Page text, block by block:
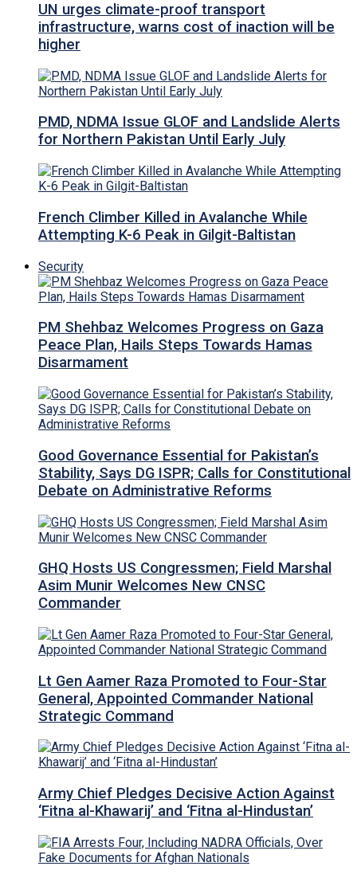
UN urges climate-proof transport
infrastructure, warns cost of inaction will be
higher
PMD, NDMA Issue GLOF and Landslide Alerts
for Northern Pakistan Until Early July
French Climber Killed in Avalanche While
Attempting K-6 Peak in Gilgit-Baltistan
Security
PM Shehbaz Welcomes Progress on Gaza
Peace Plan, Hails Steps Towards Hamas
Disarmament
Good Governance Essential for Pakistan’s
Stability, Says DG ISPR; Calls for Constitutional
Debate on Administrative Reforms
GHQ Hosts US Congressmen; Field Marshal
Asim Munir Welcomes New CNSC
Commander
Lt Gen Aamer Raza Promoted to Four-Star
General, Appointed Commander National
Strategic Command
Army Chief Pledges Decisive Action Against
‘Fitna al-Khawarij’ and ‘Fitna al-Hindustan’